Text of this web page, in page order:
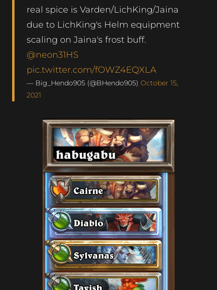
real spice is Varden/LichKing/Jaina
due to LichKing's Helm equipment
scaling on Jaina's frost buff.
@neon31HS
pic.twitter.com/fOWZ4EQXLA
— Big_Hendo905 (@BHendo905) October 15,
2021